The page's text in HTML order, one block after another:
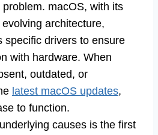
problem. macOS, with its
architecture,
specific drivers to ensure
with hardware. When
outdated, or
latest macOS updates,
to function.
causes is the first